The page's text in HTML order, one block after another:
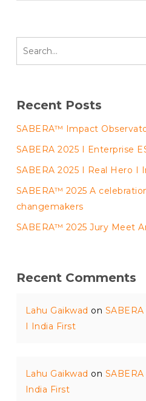
Recent Posts
SABERA™ Impact
SABERA 2025 I Enterprise
SABERA 2025 I Real Hero I
SABERA™ 2025 A
changemakers
SABERA™ 2025 Jury Meet
Recent Comments
Lahu Gaikwad on
I India First
Lahu Gaikwad on
India First